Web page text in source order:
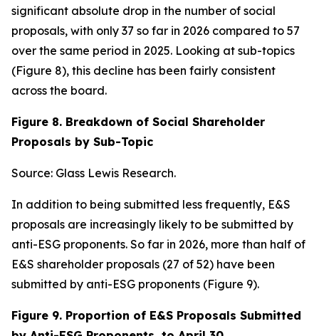
significant absolute drop in the number of social
proposals, with only 37 so far in 2026 compared to 57
over the same period in 2025. Looking at sub-topics
(Figure 8), this decline has been fairly consistent
across the board.
Figure 8. Breakdown of Social Shareholder
Proposals by Sub-Topic
Source: Glass Lewis Research.
In addition to being submitted less frequently, E&S
proposals are increasingly likely to be submitted by
anti-ESG proponents. So far in 2026, more than half of
E&S shareholder proposals (27 of 52) have been
submitted by anti-ESG proponents (Figure 9).
Figure 9. Proportion of E&S Proposals Submitted